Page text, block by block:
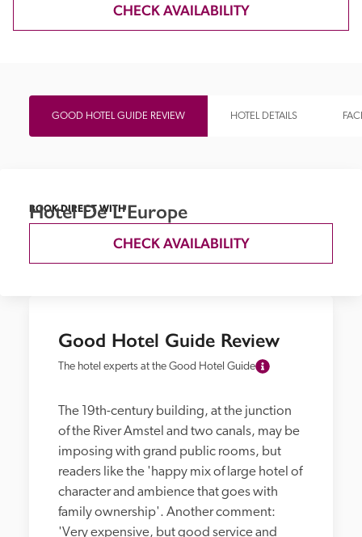
CHECK AVAILABILITY
GOOD HOTEL GUIDE REVIEW HOTEL DETAILS
Good Hotel Guide Review
The hotel experts at the Good Hotel Guide
The 19th-century building, at the junction
of the River Amstel and two canals, may be
imposing with grand public rooms, but
readers like the 'happy mix of large hotel of
character and ambience that goes with
family ownership'. Another comment:
'Very expensive, but good service and
BOOK DIRECT WITH
Hotel De L'Europe
CHECK AVAILABILITY